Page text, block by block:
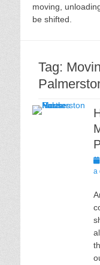
moving,
be shifted.
Tag:
a